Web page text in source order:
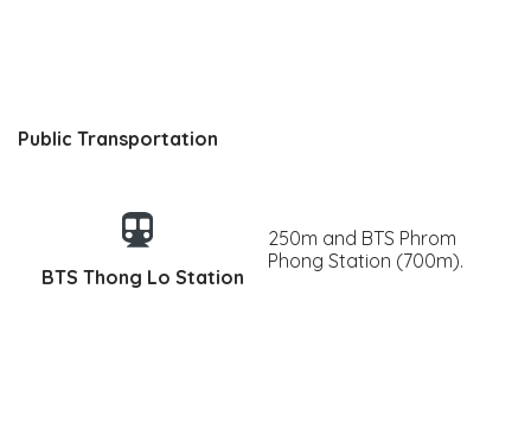
Public Transportation
BTS Thong Lo Station
250m and BTS Phrom
Phong Station (700m).